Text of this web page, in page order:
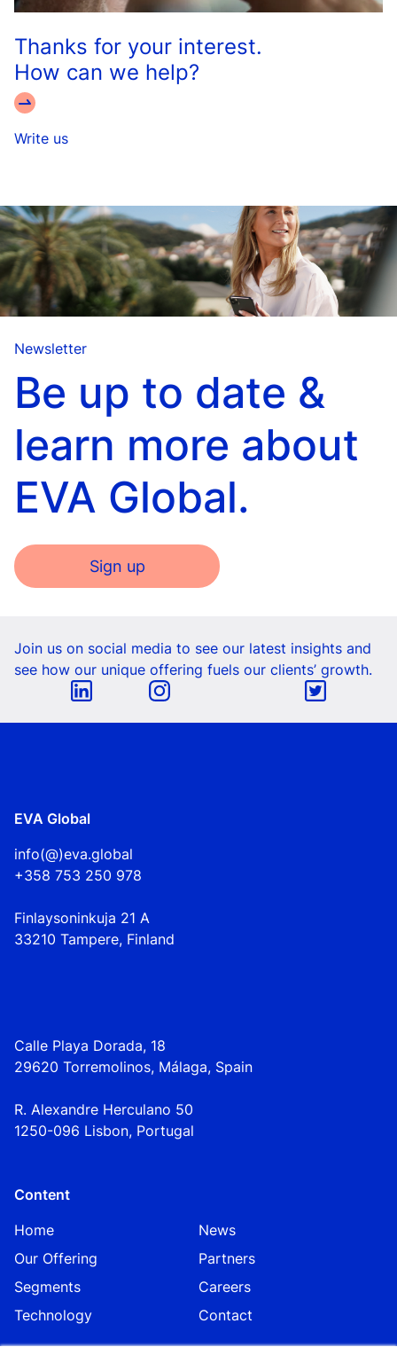
Thanks for your interest.
How can we help?
Write us
Newsletter
Be up to date &
learn more about
EVA Global.
Sign up
Join us on social media to see our latest insights and
see how our unique offering fuels our clients’ growth.
EVA Global
info(@)eva.global
+358 753 250 978
Finlaysoninkuja 21 A
33210 Tampere, Finland
Calle Playa Dorada, 18
29620 Torremolinos, Málaga, Spain
R. Alexandre Herculano 50
1250-096 Lisbon, Portugal
Content
Home
News
Our Offering
Partners
Segments
Careers
Technology
Contact